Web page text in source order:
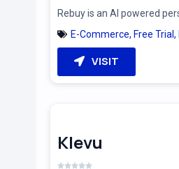
Rebuy is an AI powered
E-Commerce, Free Trial ,
VISIT
Klevu